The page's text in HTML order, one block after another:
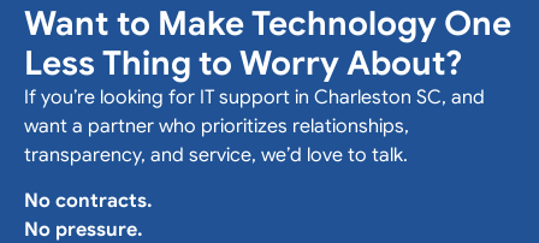
Want to Make Technology One
Less Thing to Worry About?
If you’re looking for IT support in Charleston SC, and
want a partner who prioritizes relationships,
transparency, and service, we’d love to talk.
No contracts.
No pressure.